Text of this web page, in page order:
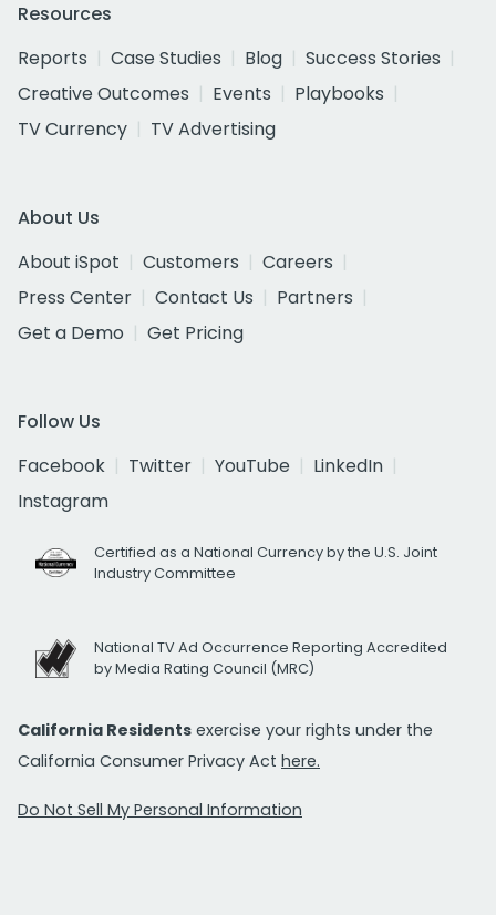
Resources
Reports
Case Studies Blog
Success Stories
Creative Outcomes
Events
Playbooks
TV Currency
TV Advertising
About Us
About iSpot
Customers
Careers
Press Center
Contact Us
Partners
Get a Demo
Get Pricing
Follow Us
Facebook
Twitter YouTube
LinkedIn
Instagram
Certified as a National Currency by the U.S. Joint
Industry Committee
National TV Ad Occurrence Reporting Accredited
by Media Rating Council (MRC)
California Residents exercise your rights under the
California Consumer Privacy Act here.
Do Not Sell My Personal Information